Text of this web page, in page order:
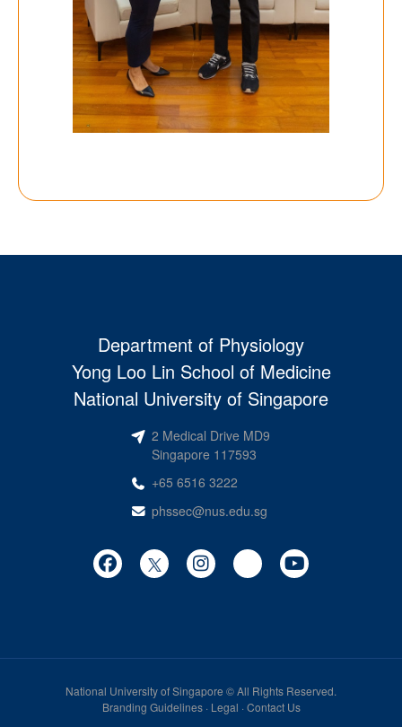
Department of Physiology
Yong Loo Lin School of Medicine
National University of Singapore
2 Medical Drive MD9
Singapore 117593
+65 6516 3222
phssec@nus.edu.sg
National University of Singapore © All Rights Reserved.
Branding Guidelines · Legal · Contact Us